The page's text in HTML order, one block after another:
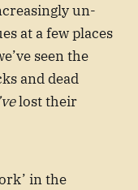
un-
at a few places
seen the
and dead
lost their
in the